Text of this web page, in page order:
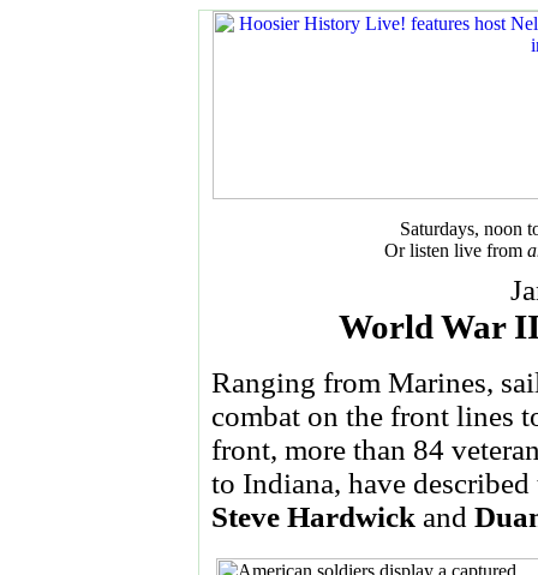
Saturdays, noon
Or listen live from
World War
Ranging from Marines,
combat on the front lines
front, more than 84
to Indiana, have
Steve Hardwick and